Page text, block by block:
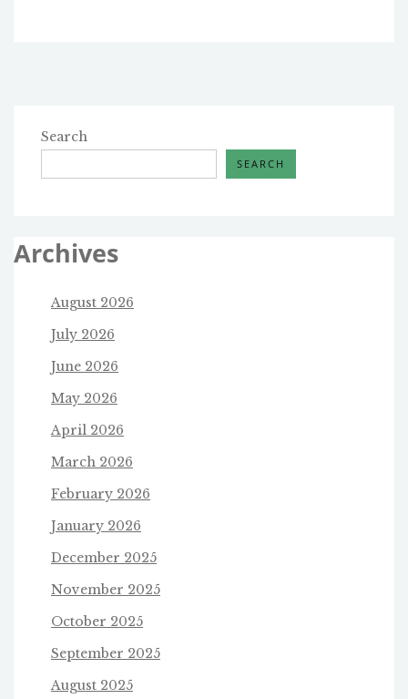
Search
SEARCH
Archives
August 2026
July 2026
June 2026
May 2026
April 2026
March 2026
February 2026
January 2026
December 2025
November 2025
October 2025
September 2025
August 2025